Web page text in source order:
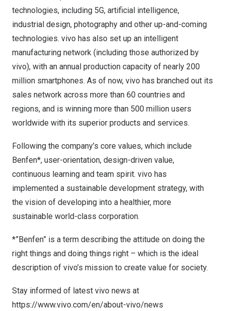
technologies, including 5G, artificial intelligence,
industrial design, photography and other up-and-coming
technologies. vivo has also set up an intelligent
manufacturing network (including those authorized by
vivo), with an annual production capacity of nearly 200
million smartphones. As of now, vivo has branched out its
sales network across more than 60 countries and
regions, and is winning more than 500 million users
worldwide with its superior products and services.
Following the company’s core values, which include
Benfen*, user-orientation, design-driven value,
continuous learning and team spirit. vivo has
implemented a sustainable development strategy, with
the vision of developing into a healthier, more
sustainable world-class corporation.
*”Benfen” is a term describing the attitude on doing the
right things and doing things right – which is the ideal
description of vivo’s mission to create value for society.
Stay informed of latest vivo news at
https://www.vivo.com/en/about-vivo/news